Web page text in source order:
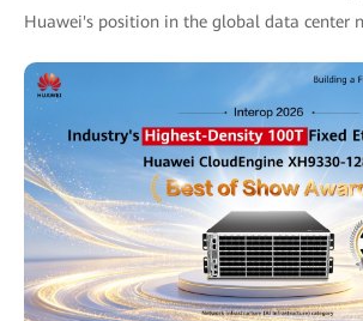
Huawei's position in the global data center